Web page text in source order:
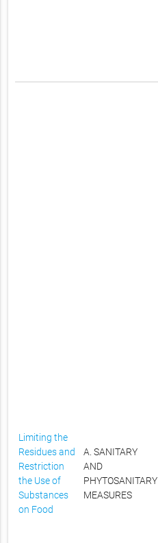
Limiting the
Residues and
Restriction
the Use of
Substances
on Food
A. SANITARY
AND
PHYTOSANITARY
MEASURES